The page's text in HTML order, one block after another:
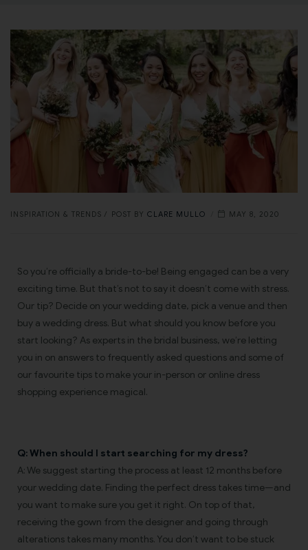
INSPIRATION & TRENDS POST BY CLARE MULLO MAY 8, 2020
So you’re officially a bride-to-be! Being engaged can be a very
exciting time. But that’s not to say it doesn’t come with stress.
Our tip? Decide on your wedding date, pick a venue and then
buy a wedding dress. But what should you know before you
start looking? As experts in the bridal business, we’re letting
you in on answers to frequently asked questions and some of
our favourite tips to make your in-person or online dress
shopping experience magical.
Q: When should I start searching for my dress?
A: We suggest starting the process at least 12 months before
your wedding date. Finding the perfect dress takes time—and
you want to make sure you get it right. On top of that,
receiving the gown from the designer and going through
alterations takes many months. You don’t want to be stuck